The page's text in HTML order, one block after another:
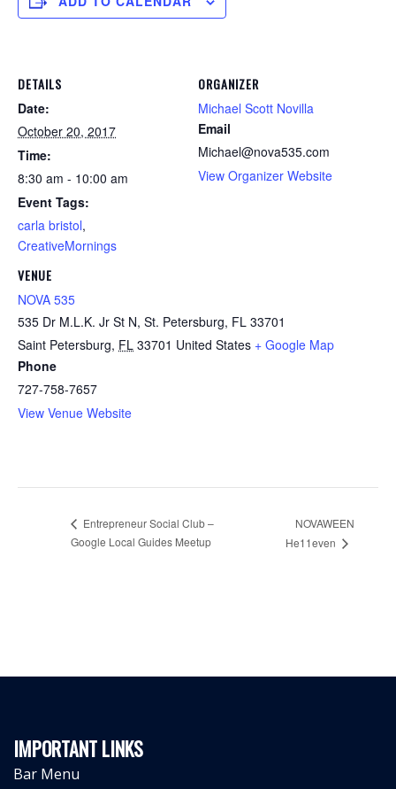
DETAILS
Date:
October 20, 2017
Time:
8:30 am - 10:00 am
Event Tags:
carla bristol,
CreativeMornings
VENUE
NOVA 535
535 Dr M.L.K. Jr St N, St. Petersburg, FL 33701
Saint Petersburg, FL 33701 United States + Google Map
Phone
727-758-7657
View Venue Website
ORGANIZER
Michael Scott Novilla
Email
Michael@nova535.com
View Organizer Website
Entrepreneur Social Club –
Google Local Guides Meetup
NOVAWEEN
He11even
IMPORTANT LINKS
Bar Menu